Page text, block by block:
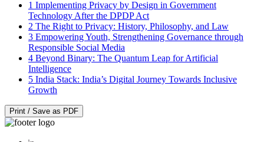
1 Implementing Privacy by Design in Government
Technology After the DPDP Act
2 The Right to Privacy: History, Philosophy, and Law
3 Empowering Youth, Strengthening Governance through
Responsible Social Media
4 Beyond Binary: The Quantum Leap for Artificial
Intelligence
5 India Stack: India’s Digital Journey Towards Inclusive
Growth
Print / Save as PDF